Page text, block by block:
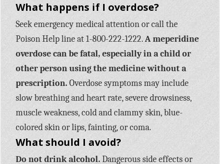
What happens if I overdose?
Seek emergency medical attention or call the
Poison Help line at 1-800-222-1222.A meperidine
overdose can be fatal, especially in a child or
other person using the medicine without a
prescription.Overdose symptoms may include
slow breathing and heart rate, severe drowsiness,
muscle weakness, cold and clammy skin, blue-
colored skin or lips, fainting, or coma.
What should I avoid?
Do not drink alcohol.Dangerous side effects or